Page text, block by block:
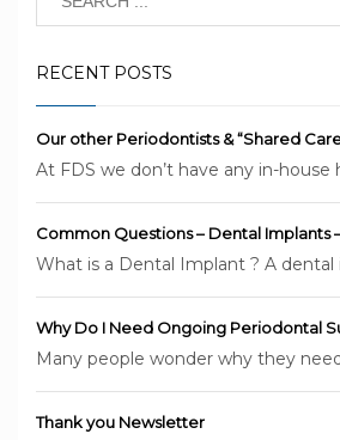
RECENT POSTS
Our other Periodontists & “Shared
At FDS we don’t have any in-house
Common Questions – Dental Implants
What is a Dental Implant ? A dental
Why Do I Need Ongoing Periodontal
Many people wonder why they
Thank you Newsletter